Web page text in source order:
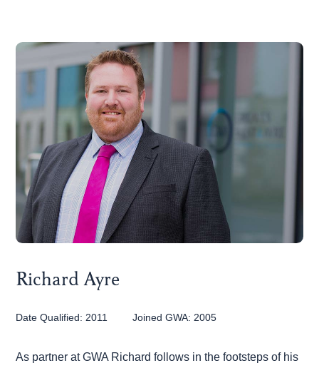
Joseph Findlay
Richard Ayre
Date Qualified:2011 Joined GWA:2005
As partner at GWA Richard follows in the footsteps of his